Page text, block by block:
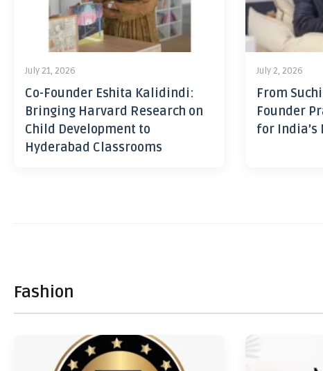
July 21, 2026
Co-Founder Eshita Kalidindi:
Bringing Harvard Research on
Child Development to
Hyderabad Classrooms
July 2, 2026
From
Founder
for India’s
Fashion